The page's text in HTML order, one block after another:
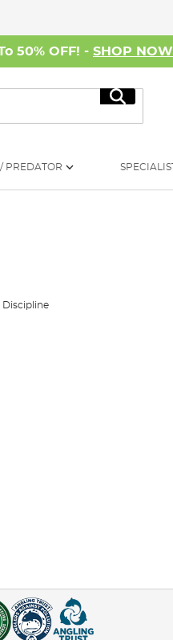
50% OFF! - SHOP NOW
Search
PREDATOR
Discipline